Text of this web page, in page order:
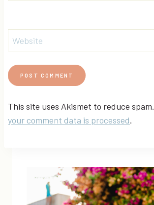
Website
This site uses Akismet to reduce spam.
your comment data is processed.